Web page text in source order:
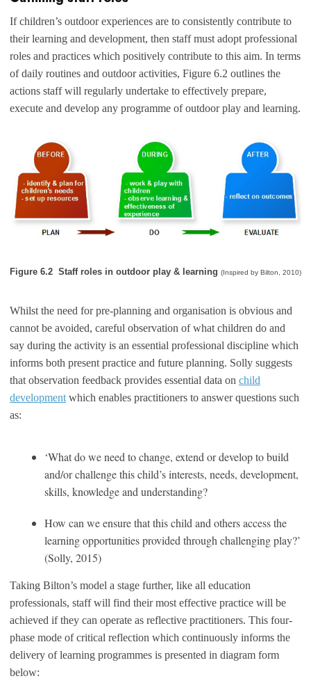
If children’s outdoor experiences are to consistently contribute to
their learning and development, then staff must adopt professional
roles and practices which positively contribute to this aim. In terms
of daily routines and outdoor activities, Figure 6.2 outlines the
actions staff will regularly undertake to effectively prepare,
execute and develop any programme of outdoor play and learning.
Figure 6.2 Staff roles in outdoor play & learning (Inspired by Bilton, 2010)
Whilst the need for pre-planning and organisation is obvious and
cannot be avoided, careful observation of what children do and
say during the activity is an essential professional discipline which
informs both present practice and future planning. Solly suggests
that observation feedback provides essential data on child
development which enables practitioners to answer questions such
as:
‘What do we need to change, extend or develop to build
and/or challenge this child’s interests, needs, development,
skills, knowledge and understanding?
How can we ensure that this child and others access the
learning opportunities provided through challenging play?’
(Solly, 2015)
Taking Bilton’s model a stage further, like all education
professionals, staff will find their most effective practice will be
achieved if they can operate as reflective practitioners. This four-
phase mode of critical reflection which continuously informs the
delivery of learning programmes is presented in diagram form
below: